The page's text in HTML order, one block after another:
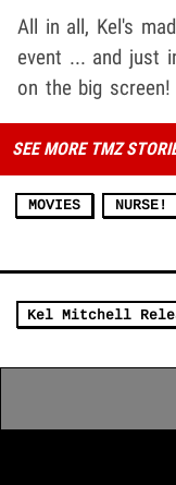
All in all, Kel's
event ... and just
on the big screen!
SEE MORE TMZ
MOVIES NURSE!